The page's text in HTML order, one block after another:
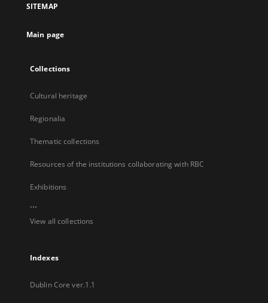
new
SITEMAP
Main page
Collections
Cultural heritage
Regionalia
Thematic collections
Resources of the institutions collaborating with RBC
Exhibitions
...
View all collections
Indexes
Dublin Core ver.1.1